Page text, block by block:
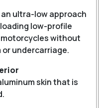
ultra-low approach
low-profile
without
undercarriage.
skin that is